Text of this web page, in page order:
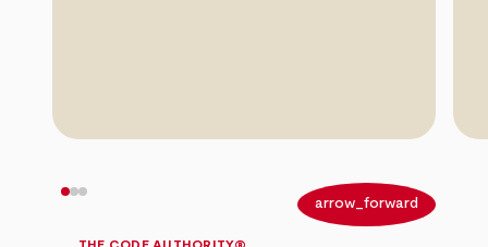
arrow_forward